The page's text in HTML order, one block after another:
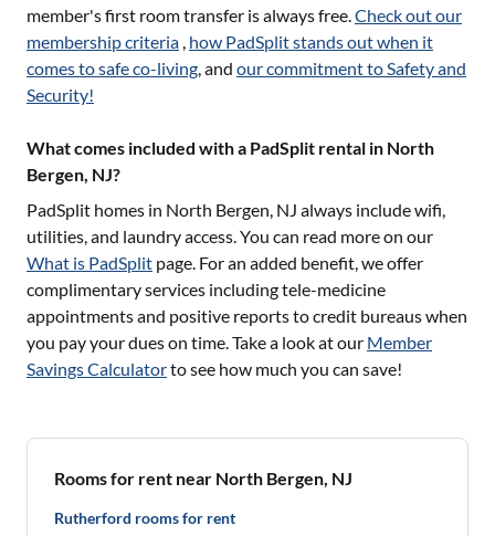
member's first room transfer is always free.Check out our
membership criteria , how PadSplit stands out when it
comes to safe co-living, and our commitment to Safety and
Security!
What comes included with a PadSplit rental in North
Bergen, NJ?
PadSplit homes in North Bergen, NJ always include wifi,
utilities, and laundry access. You can read more on our
What is PadSplit page. For an added benefit, we offer
complimentary services including tele-medicine
appointments and positive reports to credit bureaus when
you pay your dues on time. Take a look at our Member
Savings Calculatorto see how much you can save!
Rooms for rent near North Bergen, NJ
Rutherford rooms for rent